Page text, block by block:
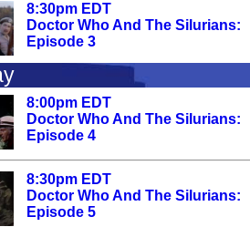
8:30pm EDT
Doctor Who And The Silurians:
Episode 3
8:00pm EDT
Doctor Who And The Silurians:
Episode 4
8:30pm EDT
Doctor Who And The Silurians:
Episode 5